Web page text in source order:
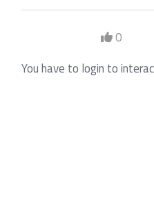
0
You have to login to